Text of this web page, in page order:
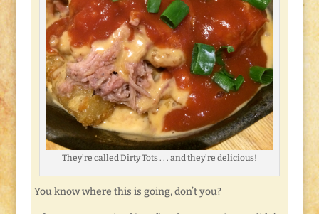
They’re called Dirty Tots . . . and they’re delicious!
You know where this is going, don’t you?